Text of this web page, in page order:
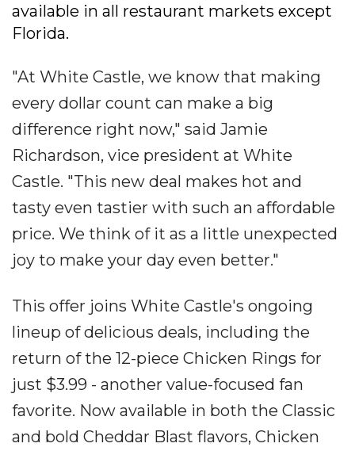
available in all restaurant markets except
Florida.
"At White Castle, we know that making
every dollar count can make a big
difference right now," said Jamie
Richardson, vice president at White
Castle. "This new deal makes hot and
tasty even tastier with such an affordable
price. We think of it as a little unexpected
joy to make your day even better."
This offer joins White Castle's ongoing
lineup of delicious deals, including the
return of the 12-piece Chicken Rings for
just $3.99 - another value-focused fan
favorite. Now available in both the Classic
and bold Cheddar Blast flavors, Chicken